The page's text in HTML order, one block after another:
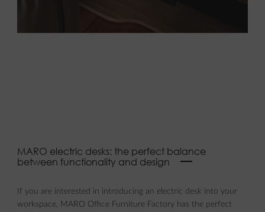
MARO electric desks: the perfect balance
between functionality and design
If you are interested in introducing an electric desk into your
workspace, MARO Office Furniture Factory has the perfect